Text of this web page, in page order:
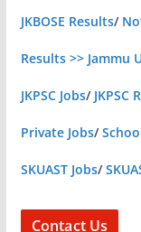
JKBOSE Results/
Results >> Jammu
JKPSC Jobs/ JKPSC
Private Jobs/
SKUAST Jobs/
Contact Us